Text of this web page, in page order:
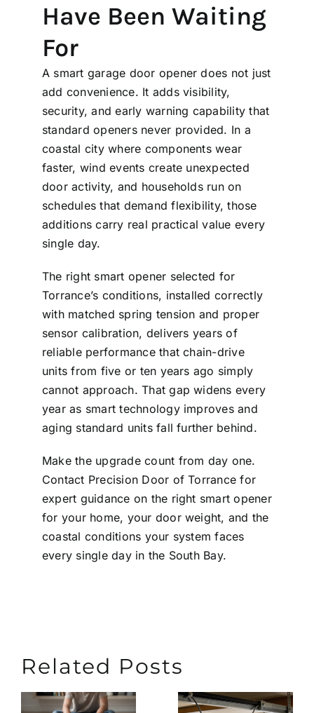
Have Been Waiting
For
A smart garage door opener does not just
add convenience. It adds visibility,
security, and early warning capability that
standard openers never provided. In a
coastal city where components wear
faster, wind events create unexpected
door activity, and households run on
schedules that demand flexibility, those
additions carry real practical value every
single day.
The right smart opener selected for
Torrance’s conditions, installed correctly
with matched spring tension and proper
sensor calibration, delivers years of
reliable performance that chain-drive
units from five or ten years ago simply
cannot approach. That gap widens every
year as smart technology improves and
aging standard units fall further behind.
Make the upgrade count from day one.
Contact Precision Door of Torrance for
expert guidance on the right smart opener
for your home, your door weight, and the
coastal conditions your system faces
every single day in the South Bay.
Related Posts
What
Causes
the